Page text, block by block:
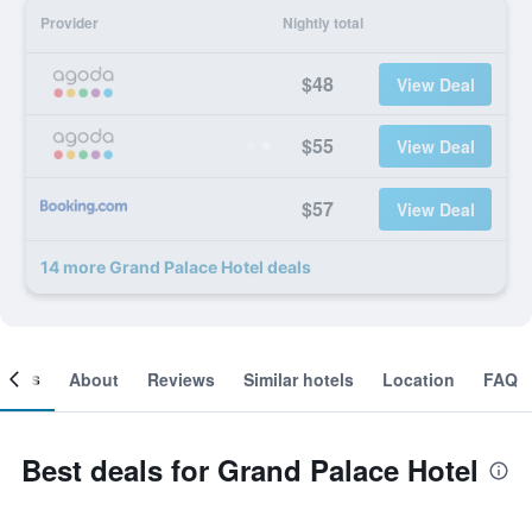
Provider Nightly total
$48 View Deal
$55 View Deal
$57 View Deal
14 more Grand Palace Hotel deals
About Reviews Similar hotels Location FAQ
Best deals for Grand Palace Hotel